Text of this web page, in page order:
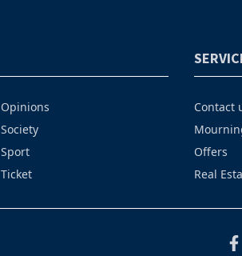
Opinions
Society
Sport
Ticket
Contact
Offers
Real